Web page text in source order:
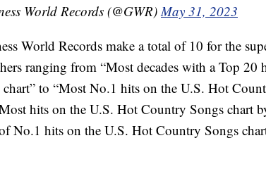
World Records (@GWR)May 31, 2023
World Records make a total of 10 for the
ranging from “Most decades with a Top
to “Most No.1 hits on the U.S. Hot
hits on the U.S. Hot Country Songs chart
No.1 hits on the U.S. Hot Country Songs